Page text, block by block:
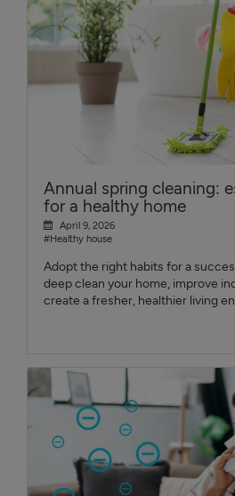
Annual spring cleaning:
for a healthy home
April 9, 2026
#Healthy house
Adopt the right habits for a
deep clean your home, improve
create a fresher, healthier living